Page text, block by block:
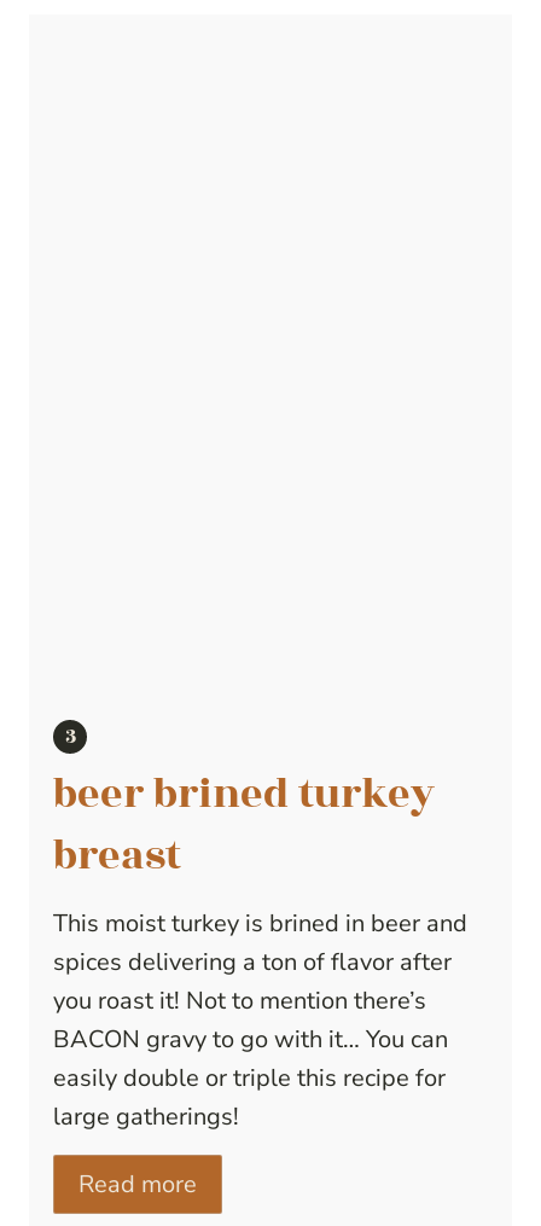
beer brined turkey
breast
This moist turkey is brined in beer and
spices delivering a ton of flavor after
you roast it! Not to mention there’s
BACON gravy to go with it… You can
easily double or triple this recipe for
large gatherings!
Read more